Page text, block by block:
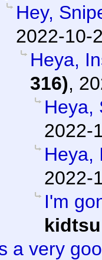
Hey,
2022-10-
Heya,
316),
Heya,
2022-
Heya,
2022-
I'm
a very